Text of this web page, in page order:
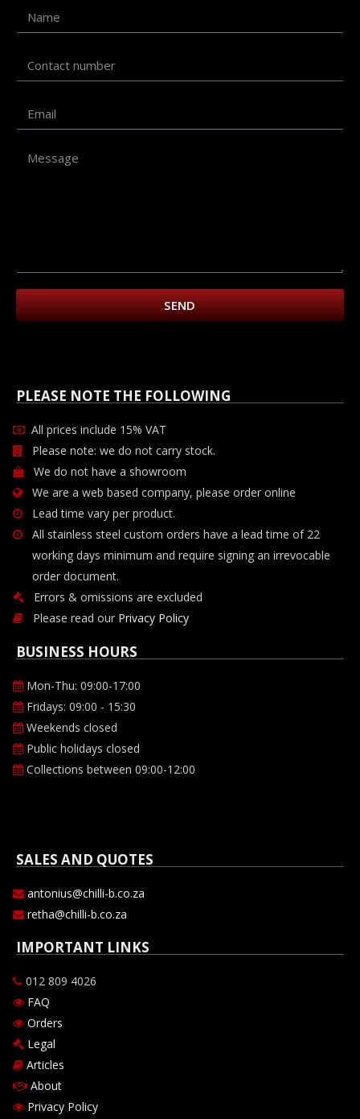
SEND
PLEASE NOTE THE FOLLOWING
All prices include 15% VAT
Please note: we do not carry stock.
We do not have a showroom
We are a web based company, please order online
Lead time vary per product.
All stainless steel custom orders have a lead time of 22
working days minimum and require signing an irrevocable
order document.
Errors & omissions are excluded
Please read our Privacy Policy
BUSINESS HOURS
Mon-Thu: 09:00-17:00
Fridays: 09:00 - 15:30
Weekends closed
Public holidays closed
Collections between 09:00-12:00
SALES AND QUOTES
antonius@chilli-b.co.za
retha@chilli-b.co.za
IMPORTANT LINKS
012 809 4026
FAQ
Orders
Legal
Articles
About
Privacy Policy